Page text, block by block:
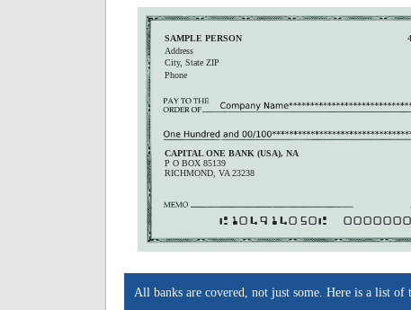
SAMPLE PERSON
Address
City, State ZIP
Phone
CAPITAL ONE BANK (USA), NA
P O BOX 85139
RICHMOND, VA 23238
A104914050A
All banks are covered, not just some. Here is a list